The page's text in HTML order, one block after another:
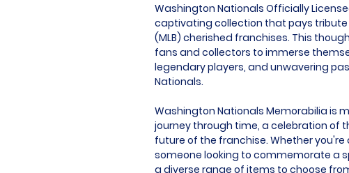
Washington Nationals Officially
captivating collection that pays tribute
(MLB) cherished franchises. This
fans and collectors to immerse
legendary players, and unwavering
Nationals.
Washington Nationals Memorabilia is
journey through time, a celebration of
future of the franchise. Whether
someone looking to commemorate a
a diverse range of items to choose